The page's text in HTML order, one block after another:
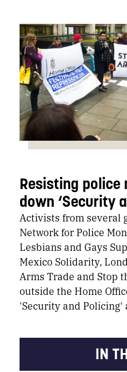
Resisting
down ‘Security
Activists from several
Network for Police
Lesbians and Gays
Mexico Solidarity,
Arms Trade and Stop
outside the Home
'Security and Policing'
IN